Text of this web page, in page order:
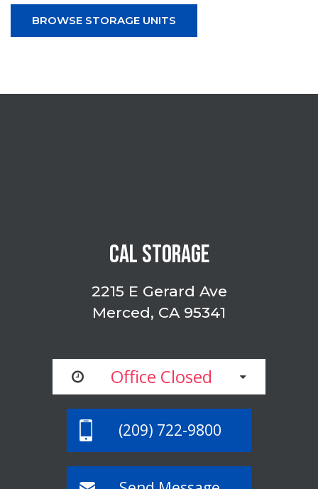
BROWSE STORAGE UNITS
CAL STORAGE
2215 E Gerard Ave
Merced, CA 95341
Office Closed
(209) 722-9800